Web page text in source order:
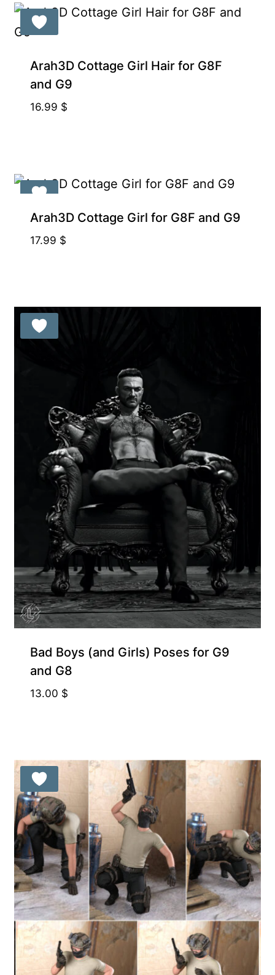
Arah3D Cottage Girl Hair for G8F
and G9
16.99 $
Arah3D Cottage Girl for G8F and G9
17.99 $
Bad Boys (and Girls) Poses for G9
and G8
13.00 $